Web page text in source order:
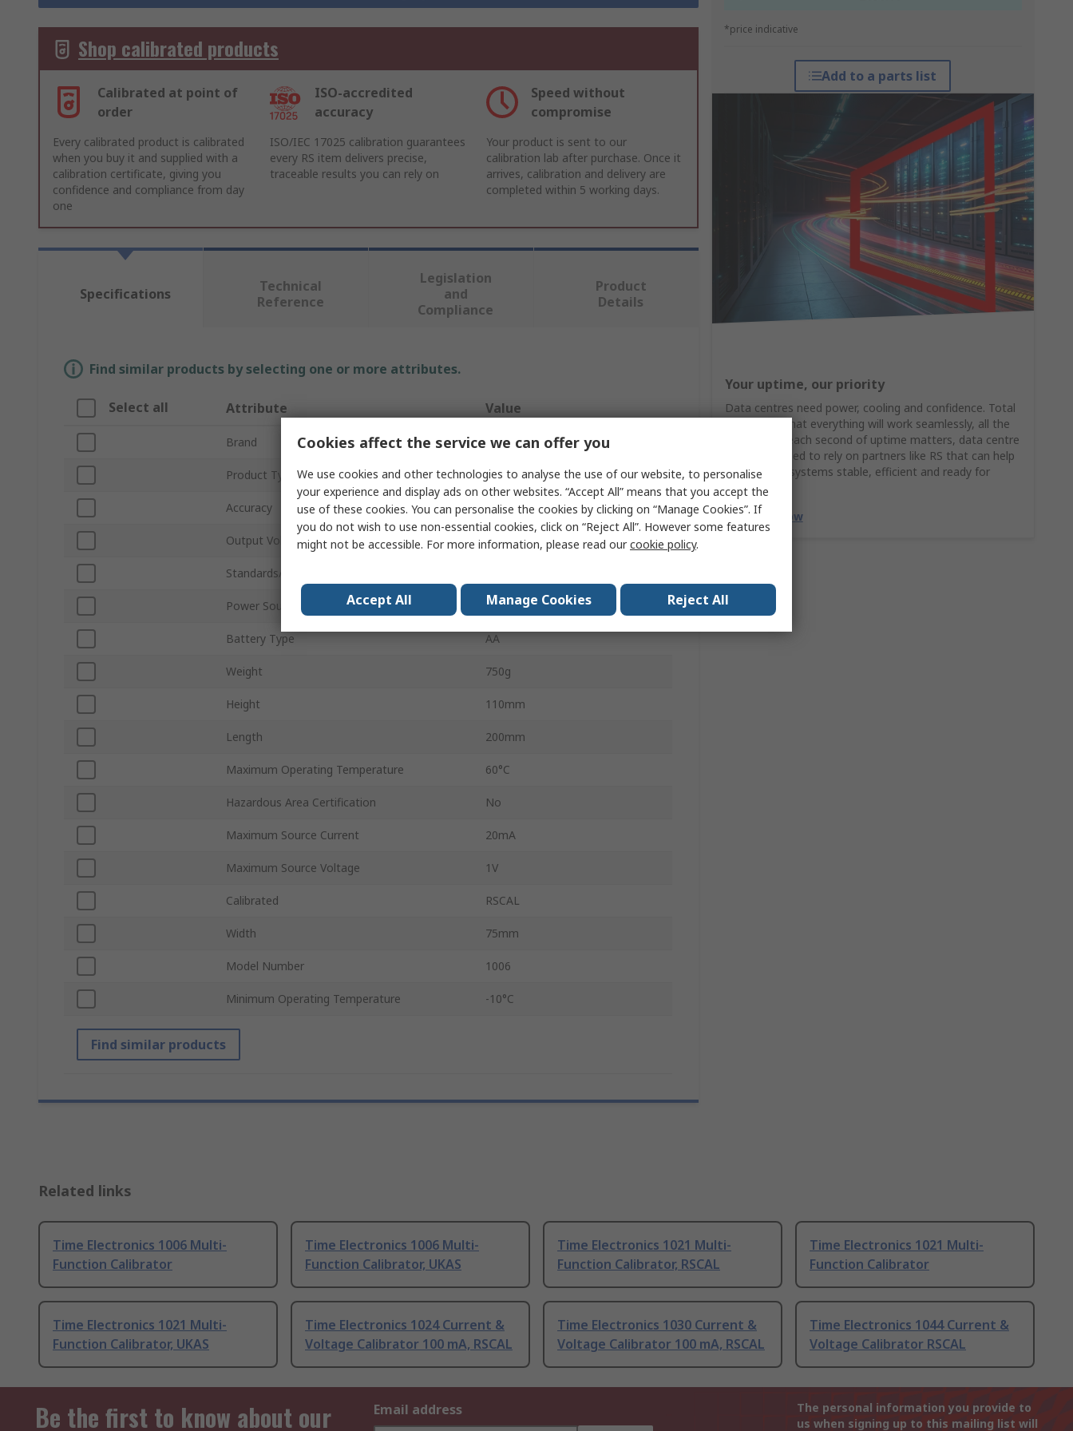
*price indicative
Add to a parts list
Your uptime, our priority
Data centres need power, cooling and confidence. Total
confidence that everything will work seamlessly, all the
time. When each second of uptime matters, data centre
managers need to rely on partners like RS that can help
keep critical systems stable, efficient and ready for
growth.
Discover Now
Shop calibrated products
Calibrated at point of
order
ISO-accredited
accuracy
Speed without
compromise
Every calibrated product is calibrated
when you buy it and supplied with a
calibration certificate, giving you
confidence and compliance from day
one
ISO/IEC 17025 calibration guarantees
every RS item delivers precise,
traceable results you can rely on
Your product is sent to our
calibration lab after purchase. Once it
arrives, calibration and delivery are
completed within 5 working days.
Specifications
Technical
Reference
Legislation
and
Compliance
Product
Details
Find similar products by selecting one or more attributes.
Select all Attribute Value
Brand Time Electronics
Product Type Multi-Function Calibrator
Accuracy ±0.02 %
Output Voltage Noise 30ppm
Standards/Approvals
Power Source Battery
Battery Type AA
Weight 750g
Height 110mm
Length 200mm
Maximum Operating Temperature 60°C
Hazardous Area Certification No
Maximum Source Current 20mA
Maximum Source Voltage 1V
Calibrated RSCAL
Width 75mm
Model Number 1006
Minimum Operating Temperature -10°C
Find similar products
Related links
Time Electronics 1006 Multi-
Function Calibrator
Time Electronics 1006 Multi-
Function Calibrator, UKAS
Time Electronics 1021 Multi-
Function Calibrator, RSCAL
Time Electronics 1021 Multi-
Function Calibrator
Time Electronics 1021 Multi-
Function Calibrator, UKAS
Time Electronics 1024 Current &
Voltage Calibrator 100 mA, RSCAL
Time Electronics 1030 Current &
Voltage Calibrator 100 mA, RSCAL
Time Electronics 1044 Current &
Voltage Calibrator RSCAL
Be the first to know about our
Email address
The personal information you provide to
us when signing up to this mailing list will
Cookies affect the service we can offer you
We use cookies and other technologies to analyse the use of our website, to personalise
your experience and display ads on other websites. “Accept All” means that you accept the
use of these cookies. You can personalise the cookies by clicking on “Manage Cookies”. If
you do not wish to use non-essential cookies, click on “Reject All”. However some features
might not be accessible. For more information, please read ourcookie policy.
Accept All Manage Cookies Reject All